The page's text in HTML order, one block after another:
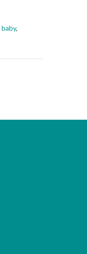
baby,